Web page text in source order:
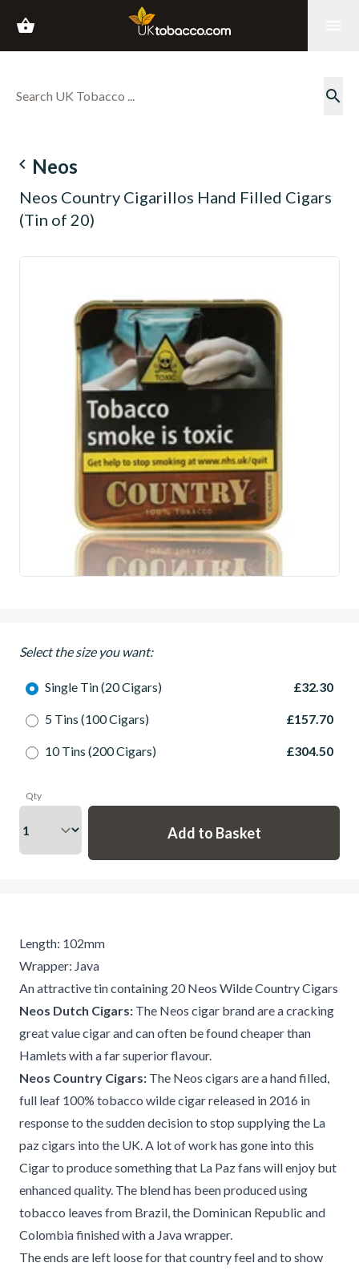
shopping_basket
search
navigate_before Neos
Neos Country Cigarillos Hand Filled Cigars
(Tin of 20)
Select the size you want:
Single Tin (20 Cigars) £32.30
5 Tins (100 Cigars) £157.70
10 Tins (200 Cigars) £304.50
Qty
Length: 102mm
Wrapper: Java
An attractive tin containing 20 Neos Wilde Country Cigars
Neos Dutch Cigars: The Neos cigar brand are a cracking
great value cigar and can often be found cheaper than
Hamlets with a far superior flavour.
Neos Country Cigars: The Neos cigars are a hand filled,
full leaf 100% tobacco wilde cigar released in 2016 in
response to the sudden decision to stop supplying the La
paz cigars into the UK. A lot of work has gone into this
Cigar to produce something that La Paz fans will enjoy but
enhanced quality. The blend has been produced using
tobacco leaves from Brazil, the Dominican Republic and
Colombia finished with a Java wrapper.
The ends are left loose for that country feel and to show